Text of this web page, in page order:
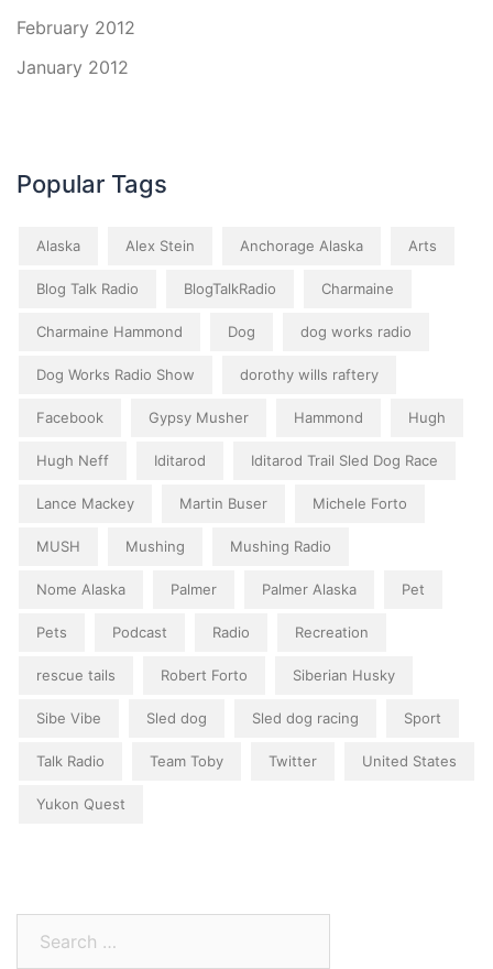
February 2012
January 2012
Popular Tags
Alaska Alex Stein Anchorage Alaska Arts
Blog Talk Radio BlogTalkRadio Charmaine
Charmaine Hammond Dog dog works radio
Dog Works Radio Show dorothy wills raftery
Facebook Gypsy Musher Hammond Hugh
Hugh Neff Iditarod Iditarod Trail Sled Dog Race
Lance Mackey Martin Buser Michele Forto
MUSH Mushing Mushing Radio
Nome Alaska Palmer Palmer Alaska Pet
Pets Podcast Radio Recreation
rescue tails Robert Forto Siberian Husky
Sibe Vibe Sled dog Sled dog racing Sport
Talk Radio Team Toby Twitter United States
Yukon Quest